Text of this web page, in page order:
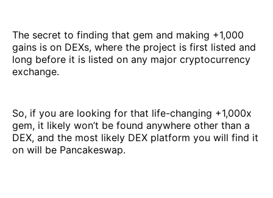
The secret to finding that gem and making +1,000
gains is on DEXs, where the project is first listed and
long before it is listed on any major cryptocurrency
exchange.
So, if you are looking for that life-changing +1,000x
gem, it likely won’t be found anywhere other than a
DEX, and the most likely DEX platform you will find it
on will be Pancakeswap.